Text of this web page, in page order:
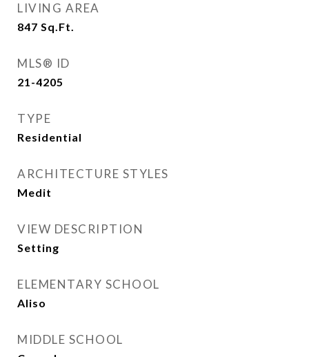
LIVING AREA
847 Sq.Ft.
MLS® ID
21-4205
TYPE
Residential
ARCHITECTURE STYLES
Medit
VIEW DESCRIPTION
Setting
ELEMENTARY SCHOOL
Aliso
MIDDLE SCHOOL